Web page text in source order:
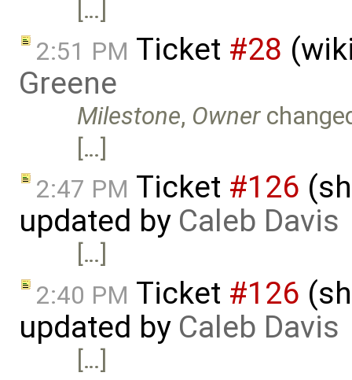
[…]
2:51 PM Ticket #28
Greene
Milestone, Owner
[…]
2:47 PM Ticket #126
updated by Caleb Davis
[…]
2:40 PM Ticket #126
updated by Caleb Davis
[…]